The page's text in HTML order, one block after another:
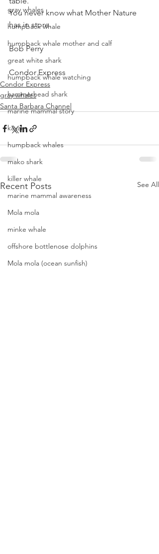
gray whales
humpback whale
humpback whale mother and calf
great white shark
humpback whale watching
hammerhead shark
marine mammal story
kayak
humpback whales
mako shark
killer whale
marine mammal awareness
Mola mola
minke whale
offshore bottlenose dolphins
Mola mola (ocean sunfish)
You never know what Mother Nature
has in store.
Bob Perry
Condor Express
Condor Express
gray whales
Santa Barbara Channel
Recent Posts See All